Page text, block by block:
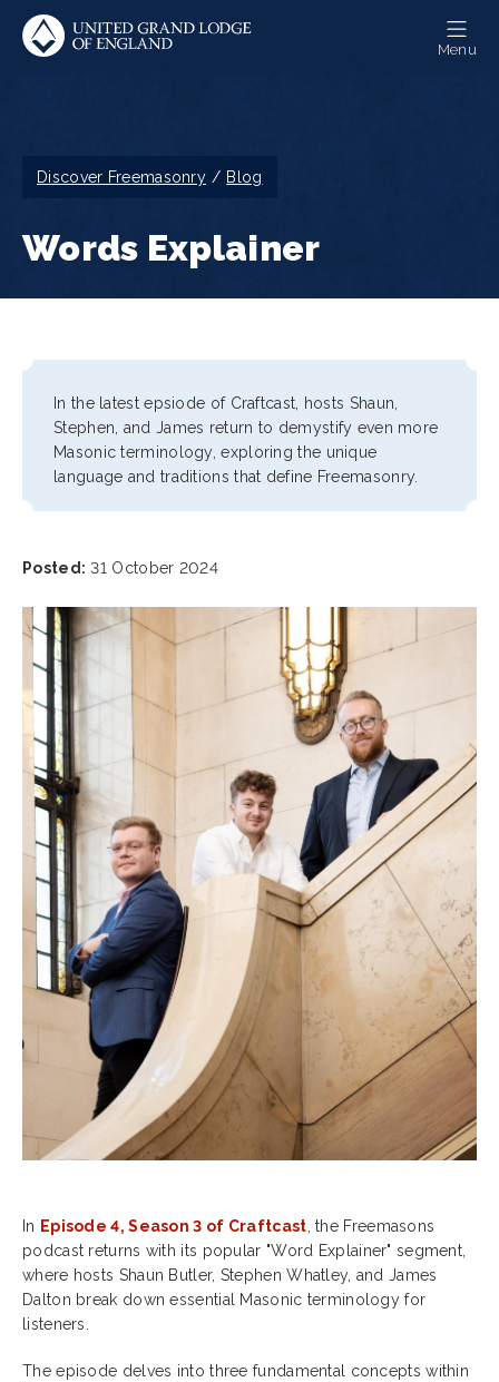
Skip
main
Menu
Breadcrumb
Discover Freemasonry Blog
Words Explainer
In the latest epsiode of Craftcast, hosts Shaun,
Stephen, and James return to demystify even more
Masonic terminology, exploring the unique
language and traditions that define Freemasonry.
Posted: 31 October 2024
In Episode 4, Season 3 of Craftcast, the Freemasons
podcast returns with its popular "Word Explainer" segment,
where hosts Shaun Butler, Stephen Whatley, and James
Dalton break down essential Masonic terminology for
listeners.
The episode delves into three fundamental concepts within